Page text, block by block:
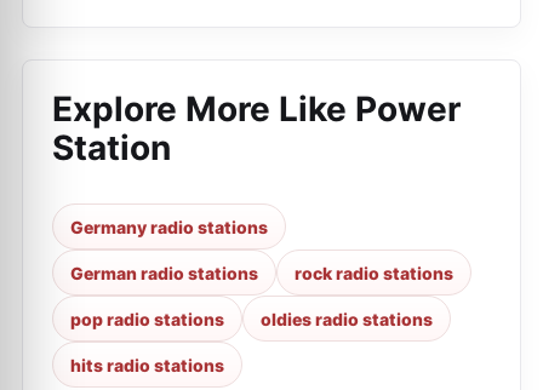
Explore More Like Power
Station
Germany radio stations
German radio stations rock radio stations
pop radio stations oldies radio stations
hits radio stations